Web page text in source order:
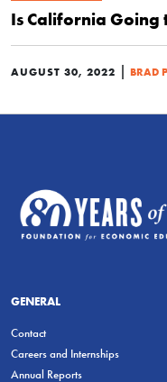
Is California Going
AUGUST 30, 2022 | BRAD
GENERAL
Contact
Careers and Internships
Annual Reports